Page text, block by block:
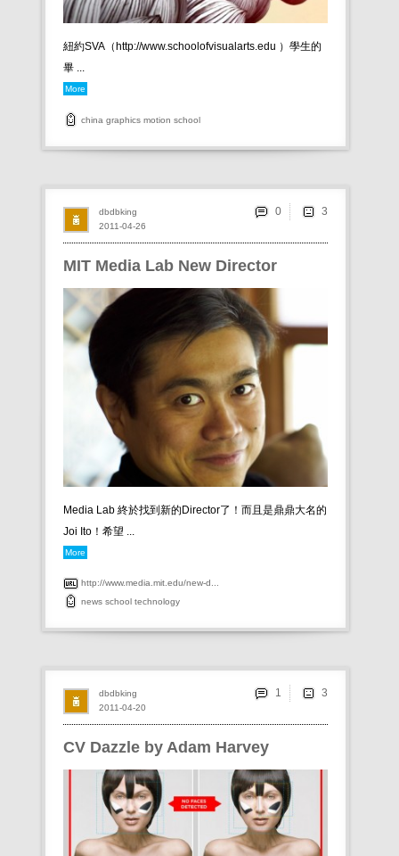
紐約SVA（http://www.schoolofvisualarts.edu ）學生的
畢 ...
More
china graphics motion school
MIT Media Lab New Director
Media Lab 終於找到新的Director了！而且是鼎鼎大名的
Joi Ito！希望 ...
More
http://www.media.mit.edu/new-d...
news school technology
2011-04-26
dbdbking 0
CV Dazzle by Adam Harvey
2011-04-20
dbdbking 1